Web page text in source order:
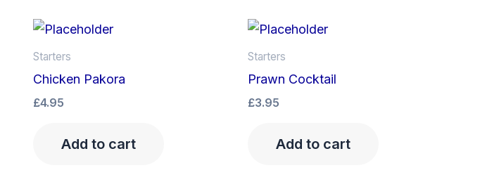
Starters
Chicken Pakora
£4.95
Add to cart
Starters
Prawn Cocktail
£3.95
Add to cart